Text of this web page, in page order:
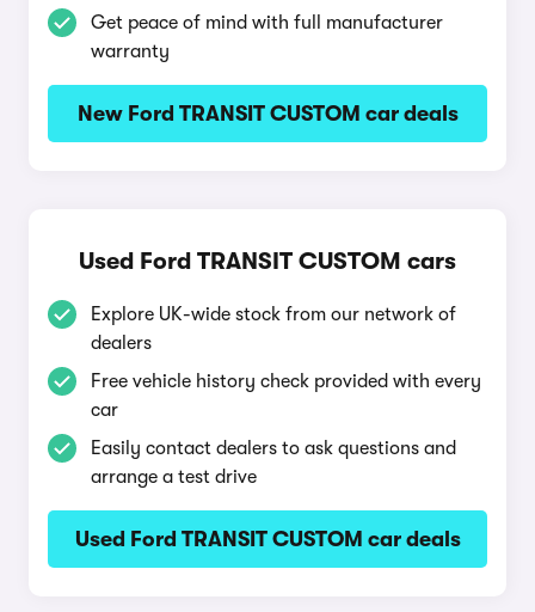
Get peace of mind with full manufacturer
warranty
New Ford TRANSIT CUSTOM car deals
Used Ford TRANSIT CUSTOM cars
Explore UK-wide stock from our network of
dealers
Free vehicle history check provided with every
car
Easily contact dealers to ask questions and
arrange a test drive
Used Ford TRANSIT CUSTOM car deals